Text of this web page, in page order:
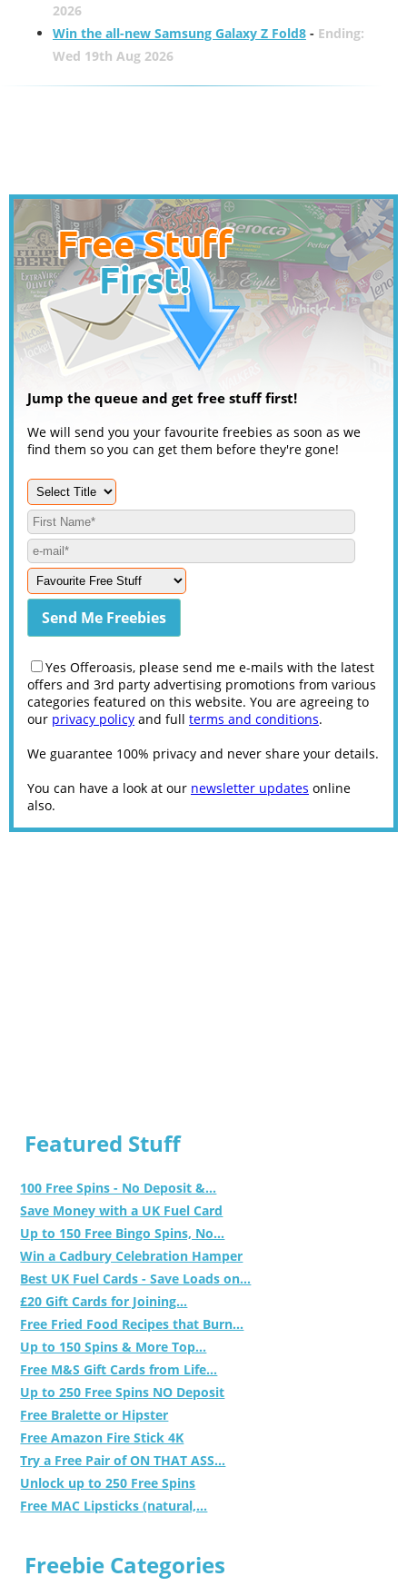
2026
Win the all-new Samsung Galaxy Z Fold8- Ending:
Wed 19th Aug 2026
Jump the queue and get free stuff first!
We will send you your favourite freebies as soon as we
find them so you can get them before they're gone!
Yes Offeroasis, please send me e-mails with the latest
offers and 3rd party advertising promotions from various
categories featured on this website. You are agreeing to
our privacy policy and full terms and conditions.
We guarantee 100% privacy and never share your details.
You can have a look at our newsletter updates online
also.
Featured Stuff
100 Free Spins - No Deposit &...
Save Money with a UK Fuel Card
Up to 150 Free Bingo Spins, No...
Win a Cadbury Celebration Hamper
Best UK Fuel Cards - Save Loads on...
£20 Gift Cards for Joining...
Free Fried Food Recipes that Burn...
Up to 150 Spins & More Top...
Free M&S Gift Cards from Life...
Up to 250 Free Spins NO Deposit
Free Bralette or Hipster
Free Amazon Fire Stick 4K
Try a Free Pair of ON THAT ASS...
Unlock up to 250 Free Spins
Free MAC Lipsticks (natural,...
Freebie Categories